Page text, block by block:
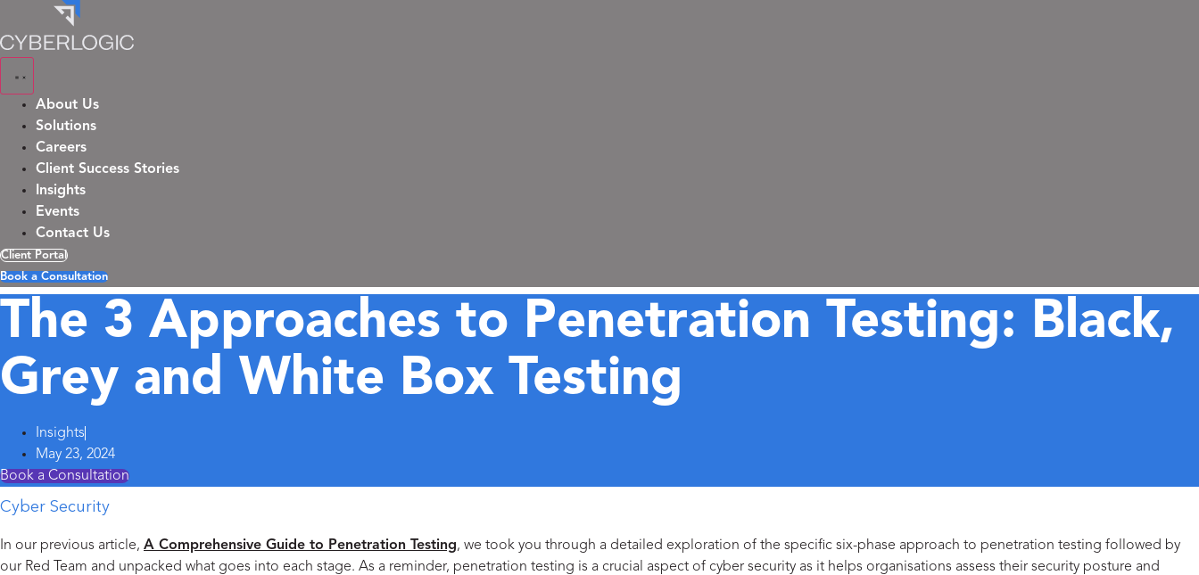
to
content
About Us
Solutions
Careers
Client Success Stories
Insights
Events
Contact Us
Client Portal
Book a Consultation
The 3 Approaches to Penetration Testing: Black,
Grey and White Box Testing
Insights
May 23, 2024
Book a Consultation
Cyber Security
In our previous article, A Comprehensive Guide to Penetration Testing, we took you through a detailed exploration of the specific six-phase approach to penetration testing followed by
our Red Team and unpacked what goes into each stage. As a reminder, penetration testing is a crucial aspect of cyber security as it helps organisations assess their security posture and